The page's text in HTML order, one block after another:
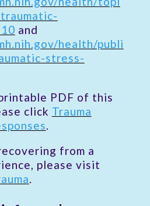
and
health/publi
stress-
PDF of this
click Trauma
.
from a
please visit
.